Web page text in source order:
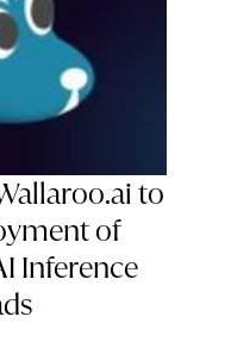
to
of
Inference